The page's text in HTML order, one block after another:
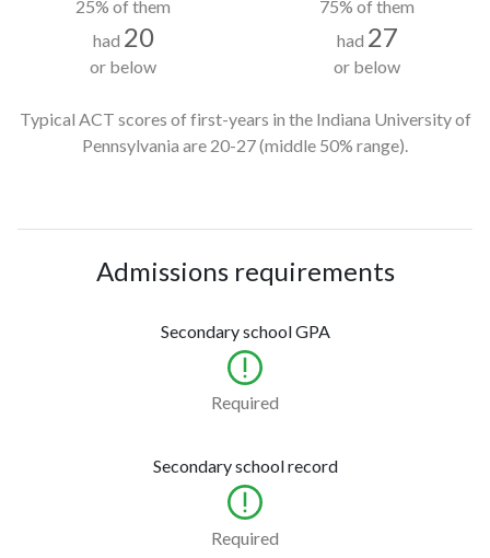
25% of them
had 20
or below
75% of them
had 27
or below
Typical ACT scores of first-years in the Indiana University of
Pennsylvania are 20-27(middle 50% range).
Admissions requirements
Secondary school GPA
Required
Secondary school record
Required